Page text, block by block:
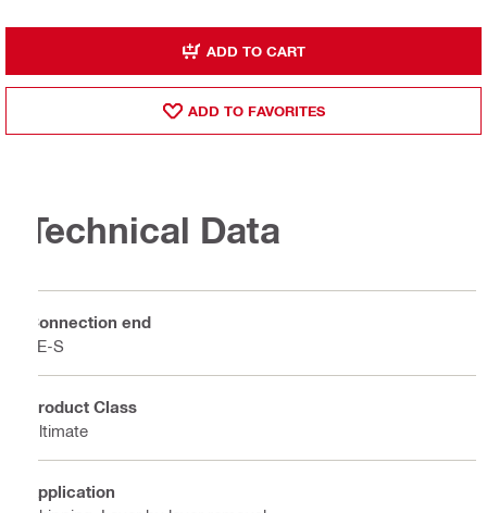
ADD TO CART
ADD TO FAVORITES
Technical Data
Connection end
TE-S
Product Class
Ultimate
Application